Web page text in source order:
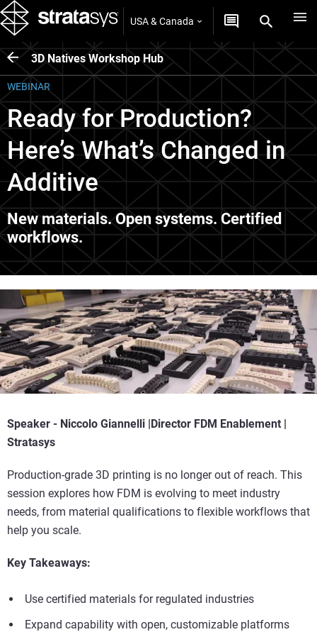
USA & Canada
3D Natives Workshop Hub
WEBINAR
Ready for Production?
Here’s What’s Changed in
Additive
New materials. Open systems. Certified
workflows.
Speaker - Niccolo Giannelli |Director FDM Enablement |
Stratasys
Production-grade 3D printing is no longer out of reach. This
session explores how FDM is evolving to meet industry
needs, from material qualifications to flexible workflows that
help you scale.
Key Takeaways:
Use certified materials for regulated industries
Expand capability with open, customizable platforms